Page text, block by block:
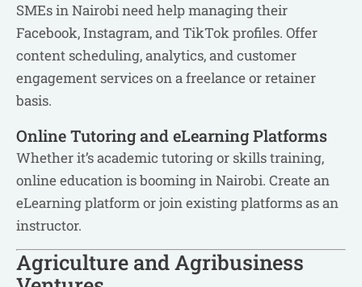
SMEs in Nairobi need help managing their
Facebook, Instagram, and TikTok profiles. Offer
content scheduling, analytics, and customer
engagement services on a freelance or retainer
basis.
Online Tutoring and eLearning Platforms
Whether it’s academic tutoring or skills training,
online education is booming in Nairobi. Create an
eLearning platform or join existing platforms as an
instructor.
Agriculture and Agribusiness